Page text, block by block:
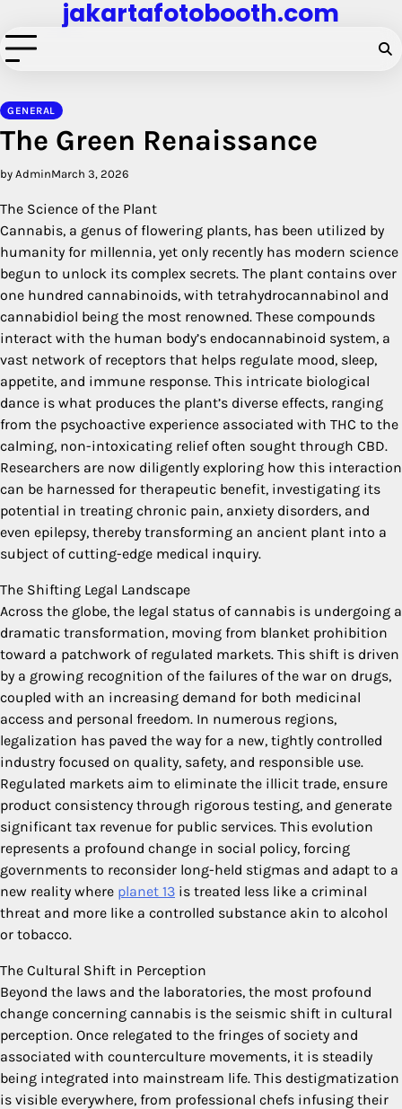
to
content
jakartafotobooth.com
GENERAL
The Green Renaissance
by AdminMarch 3, 2026
The Science of the Plant
Cannabis, a genus of flowering plants, has been utilized by
humanity for millennia, yet only recently has modern science
begun to unlock its complex secrets. The plant contains over
one hundred cannabinoids, with tetrahydrocannabinol and
cannabidiol being the most renowned. These compounds
interact with the human body’s endocannabinoid system, a
vast network of receptors that helps regulate mood, sleep,
appetite, and immune response. This intricate biological
dance is what produces the plant’s diverse effects, ranging
from the psychoactive experience associated with THC to the
calming, non-intoxicating relief often sought through CBD.
Researchers are now diligently exploring how this interaction
can be harnessed for therapeutic benefit, investigating its
potential in treating chronic pain, anxiety disorders, and
even epilepsy, thereby transforming an ancient plant into a
subject of cutting-edge medical inquiry.
The Shifting Legal Landscape
Across the globe, the legal status of cannabis is undergoing a
dramatic transformation, moving from blanket prohibition
toward a patchwork of regulated markets. This shift is driven
by a growing recognition of the failures of the war on drugs,
coupled with an increasing demand for both medicinal
access and personal freedom. In numerous regions,
legalization has paved the way for a new, tightly controlled
industry focused on quality, safety, and responsible use.
Regulated markets aim to eliminate the illicit trade, ensure
product consistency through rigorous testing, and generate
significant tax revenue for public services. This evolution
represents a profound change in social policy, forcing
governments to reconsider long-held stigmas and adapt to a
new reality where planet 13 is treated less like a criminal
threat and more like a controlled substance akin to alcohol
or tobacco.
The Cultural Shift in Perception
Beyond the laws and the laboratories, the most profound
change concerning cannabis is the seismic shift in cultural
perception. Once relegated to the fringes of society and
associated with counterculture movements, it is steadily
being integrated into mainstream life. This destigmatization
is visible everywhere, from professional chefs infusing their